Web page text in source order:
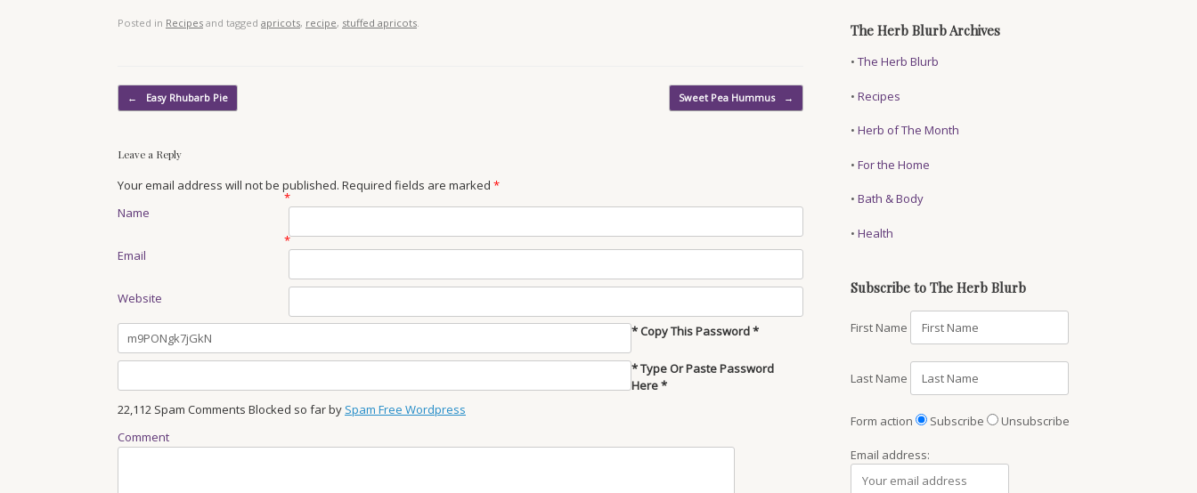
Posted in Recipes and tagged apricots, recipe, stuffed apricots
Post navigation
← Easy Rhubarb Pie Sweet Pea Hummus →
Leave a Reply
Your email address will not be published. Required fields are marked *
Name
*
Email
*
Website
* Copy This Password *
* Type Or Paste Password
Here *
22,112 Spam Comments Blocked so far by Spam Free Wordpress
Comment
The Herb Blurb Archives
•The Herb Blurb
•Recipes
•Herb of The Month
•For the Home
•Bath & Body
•Health
Subscribe to The Herb Blurb
First Name
Last Name
Form action Subscribe Unsubscribe
Email address: